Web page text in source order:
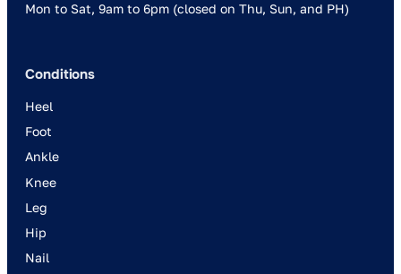
Mon to Sat, 9am to 6pm (closed on Thu, Sun, and PH)
Conditions
Heel
Foot
Ankle
Knee
Leg
Hip
Nail